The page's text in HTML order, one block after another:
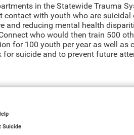
in the Statewide Trauma
contact with youth who are suicidal
and reducing mental health
who would then train 500
for 100 youth per year as well as
suicide and to prevent future
Suicide